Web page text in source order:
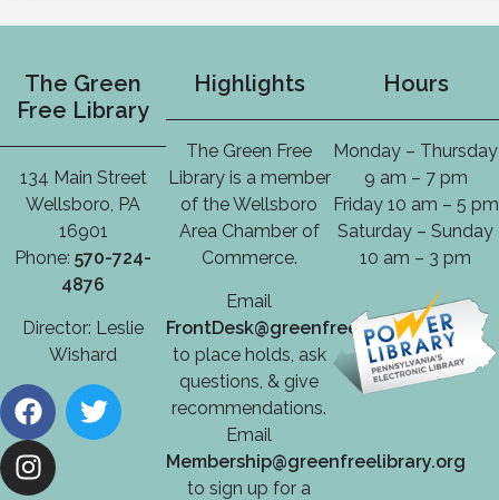
The Green
Free Library
134 Main Street
Wellsboro, PA
16901
Phone:570-724-
4876
Director: Leslie
Wishard
Highlights
The Green Free
Library is a member
of the Wellsboro
Area Chamber of
Commerce.
Email
FrontDesk@greenfreelibrary.org
to place holds, ask
questions, & give
recommendations.
Email
Membership@greenfreelibrary.org
to sign up for a
Hours
Monday – Thursday
9 am – 7 pm
Friday 10 am – 5 pm
Saturday – Sunday
10 am – 3 pm